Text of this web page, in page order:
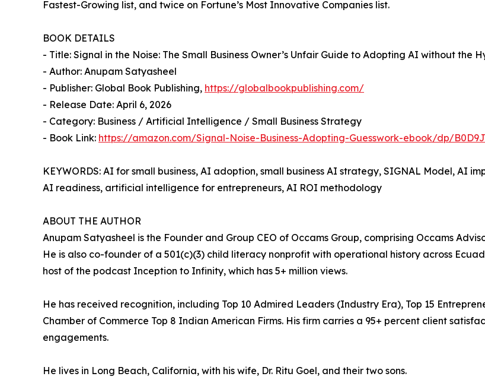
Fastest-Growing list, and twice on Fortune’s Most Innovative Companies list.
BOOK DETAILS
- Title: Signal in the Noise: The Small Business Owner’s Unfair Guide to Adopting AI without the
- Author: Anupam Satyasheel
- Publisher: Global Book Publishing, https://globalbookpublishing.com/
- Release Date: April 6, 2026
- Category: Business / Artificial Intelligence / Small Business Strategy
- Book Link: https://amazon.com/Signal-Noise-Business-Adopting-Guesswork-ebook/dp/
KEYWORDS: AI for small business, AI adoption, small business AI strategy, SIGNAL Model, AI
AI readiness, artificial intelligence for entrepreneurs, AI ROI methodology
ABOUT THE AUTHOR
Anupam Satyasheel is the Founder and Group CEO of Occams Group, comprising Occams
He is also co-founder of a 501(c)(3) child literacy nonprofit with operational history across
host of the podcast Inception to Infinity, which has 5+ million views.
He has received recognition, including Top 10 Admired Leaders (Industry Era), Top 15
Chamber of Commerce Top 8 Indian American Firms. His firm carries a 95+ percent client
engagements.
He lives in Long Beach, California, with his wife, Dr. Ritu Goel, and their two sons.